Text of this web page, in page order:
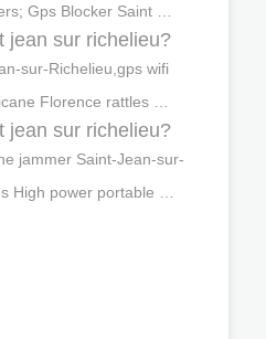
Gps Blocker Saint …
jean sur richelieu?
sur-Richelieu,gps wifi
Florence rattles …
jean sur richelieu?
jammer Saint-Jean-sur-
High power portable …